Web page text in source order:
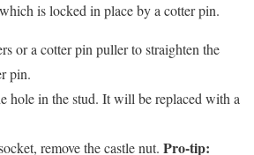
is locked in place by a cotter pin.
or a cotter pin puller to straighten the
pin.
hole in the stud. It will be replaced with a
remove the castle nut. Pro-tip: